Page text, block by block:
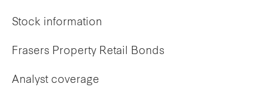
Stock information
Frasers Property Retail Bonds
Analyst coverage